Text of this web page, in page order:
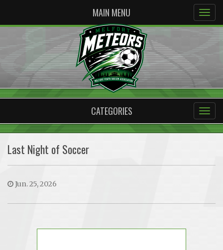
MAIN MENU
CATEGORIES
Last Night of Soccer
Jun. 25, 2026